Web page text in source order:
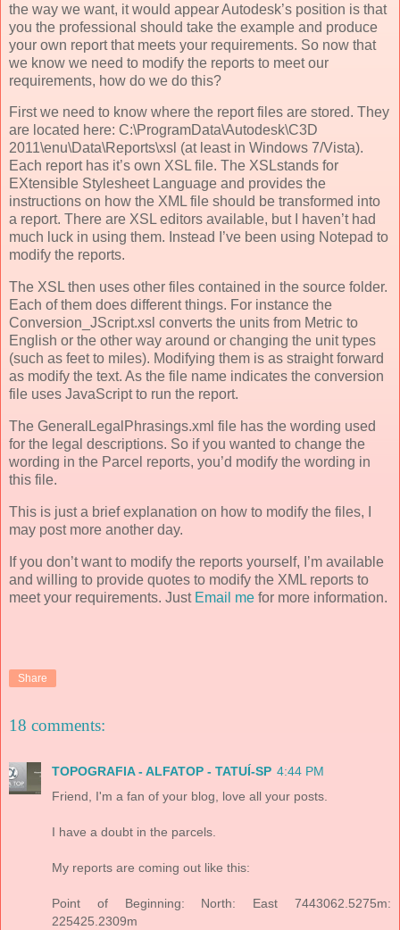
the way we want, it would appear Autodesk’s position is that
you the professional should take the example and produce
your own report that meets your requirements. So now that
we know we need to modify the reports to meet our
requirements, how do we do this?
First we need to know where the report files are stored. They
are located here: C:\ProgramData\Autodesk\C3D
2011\enu\Data\Reports\xsl (at least in Windows 7/Vista).
Each report has it’s own XSL file. The XSLstands for
EXtensible Stylesheet Language and provides the
instructions on how the XML file should be transformed into
a report. There are XSL editors available, but I haven’t had
much luck in using them. Instead I’ve been using Notepad to
modify the reports.
The XSL then uses other files contained in the source folder.
Each of them does different things. For instance the
Conversion_JScript.xsl converts the units from Metric to
English or the other way around or changing the unit types
(such as feet to miles). Modifying them is as straight forward
as modify the text. As the file name indicates the conversion
file uses JavaScript to run the report.
The GeneralLegalPhrasings.xml file has the wording used
for the legal descriptions. So if you wanted to change the
wording in the Parcel reports, you’d modify the wording in
this file.
This is just a brief explanation on how to modify the files, I
may post more another day.
If you don’t want to modify the reports yourself, I’m available
and willing to provide quotes to modify the XML reports to
meet your requirements. Just Email me for more information.
Share
18 comments:
TOPOGRAFIA - ALFATOP - TATUÍ-SP 4:44 PM
Friend, I'm a fan of your blog, love all your posts.
I have a doubt in the parcels.
My reports are coming out like this:
Point of Beginning: North: East 7443062.5275m:
225425.2309m